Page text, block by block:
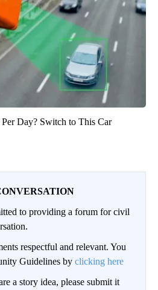
Day? Switch to This Car
to providing a forum for civil
respectful and relevant. You
Guidelines by clicking here
a story idea, please submit it